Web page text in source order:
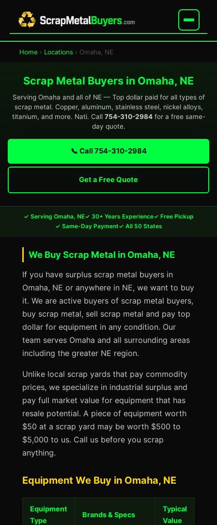
Home › Locations › Omaha, NE
Scrap Metal Buyers in Omaha, NE
Serving Omaha and all of NE — Top dollar paid for all types of
scrap metal. Copper, aluminum, stainless steel, nickel alloys,
titanium, and more. Nati. Call 754-310-2984for a free same-
day quote.
📞 Call 754-310-2984
Get a Free Quote
✓ Serving Omaha, NE✓ 30+ Years Experience✓ Free Pickup
✓ Same-Day Payment✓ All 50 States
We Buy Scrap Metal in Omaha, NE
If you have surplus scrap metal buyers in
Omaha, NE or anywhere in NE, we want to buy
it. We are active buyers of scrap metal buyers,
buy scrap metal, sell scrap metal and pay top
dollar for equipment in any condition. Our
team serves Omaha and all surrounding areas
including the greater NE region.
Unlike local scrap yards that pay commodity
prices, we specialize in industrial surplus and
pay full market value for equipment that has
resale potential. A piece of equipment worth
$50 at a scrap yard may be worth $500 to
$5,000 to us. Call us before you scrap
anything.
Equipment We Buy in Omaha, NE
Equipment
Type
Brands & Specs
Typical
Value